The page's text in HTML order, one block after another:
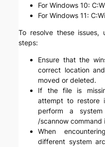
For Windows 10:
For Windows 11:
To resolve these issues,
steps:
Ensure that the
correct location
moved or deleted.
If the file is
attempt to restore
perform a
/scannow command
When
different system